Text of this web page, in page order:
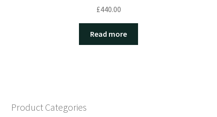
£440.00
Read more
Product Categories